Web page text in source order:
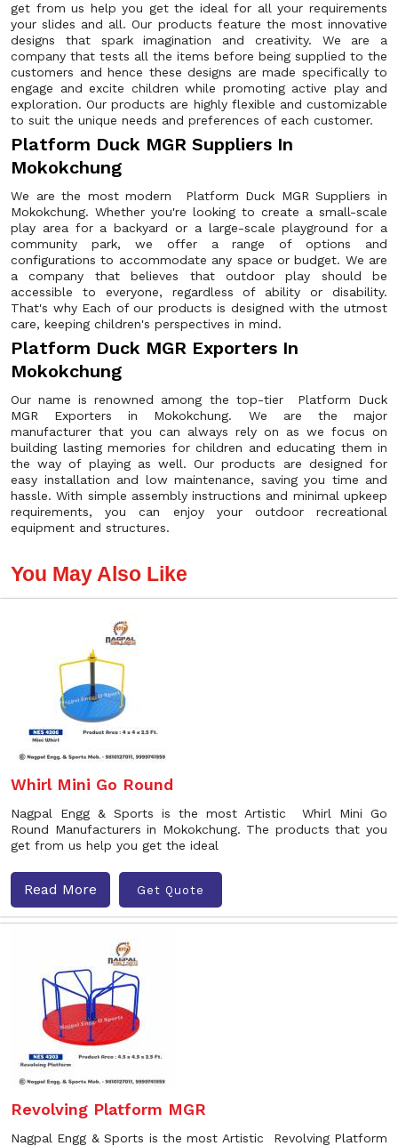
get from us help you get the ideal for all your requirements
your slides and all. Our products feature the most innovative
designs that spark imagination and creativity. We are a
company that tests all the items before being supplied to the
customers and hence these designs are made specifically to
engage and excite children while promoting active play and
exploration. Our products are highly flexible and customizable
to suit the unique needs and preferences of each customer.
Platform Duck MGR Suppliers In
Mokokchung
We are the most modern Platform Duck MGR Suppliers in
Mokokchung. Whether you're looking to create a small-scale
play area for a backyard or a large-scale playground for a
community park, we offer a range of options and
configurations to accommodate any space or budget. We are
a company that believes that outdoor play should be
accessible to everyone, regardless of ability or disability.
That's why Each of our products is designed with the utmost
care, keeping children's perspectives in mind.
Platform Duck MGR Exporters In
Mokokchung
Our name is renowned among the top-tier Platform Duck
MGR Exporters in Mokokchung. We are the major
manufacturer that you can always rely on as we focus on
building lasting memories for children and educating them in
the way of playing as well. Our products are designed for
easy installation and low maintenance, saving you time and
hassle. With simple assembly instructions and minimal upkeep
requirements, you can enjoy your outdoor recreational
equipment and structures.
You May Also Like
Whirl Mini Go Round
Nagpal Engg & Sports is the most Artistic Whirl Mini Go
Round Manufacturers in Mokokchung. The products that you
get from us help you get the ideal
Read More Get Quote
Revolving Platform MGR
Nagpal Engg & Sports is the most Artistic Revolving Platform